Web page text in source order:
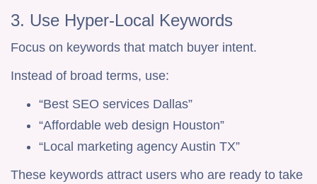
3. Use Hyper-Local Keywords
Focus on keywords that match buyer intent.
Instead of broad terms, use:
“Best SEO services Dallas”
“Affordable web design Houston”
“Local marketing agency Austin TX”
These keywords attract users who are ready to take